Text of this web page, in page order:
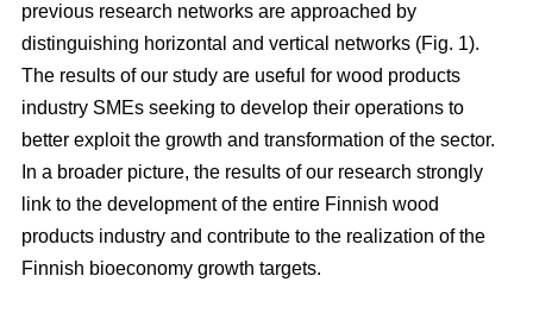
previous research networks are approached by
distinguishing horizontal and vertical networks (Fig. 1).
The results of our study are useful for wood products
industry SMEs seeking to develop their operations to
better exploit the growth and transformation of the sector.
In a broader picture, the results of our research strongly
link to the development of the entire Finnish wood
products industry and contribute to the realization of the
Finnish bioeconomy growth targets.